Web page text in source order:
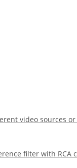
video sources